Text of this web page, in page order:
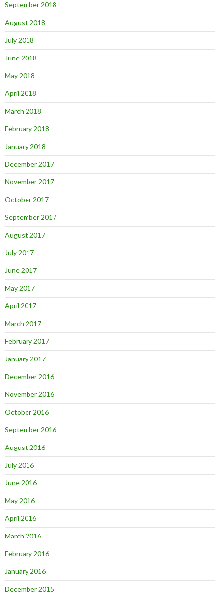
September 2018
August 2018
July 2018
June 2018
May 2018
April 2018
March 2018
February 2018
January 2018
December 2017
November 2017
October 2017
September 2017
August 2017
July 2017
June 2017
May 2017
April 2017
March 2017
February 2017
January 2017
December 2016
November 2016
October 2016
September 2016
August 2016
July 2016
June 2016
May 2016
April 2016
March 2016
February 2016
January 2016
December 2015